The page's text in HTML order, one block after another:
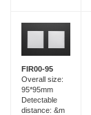
FIR00-95
Overall size:
95*95mm
Detectable
distance: &m